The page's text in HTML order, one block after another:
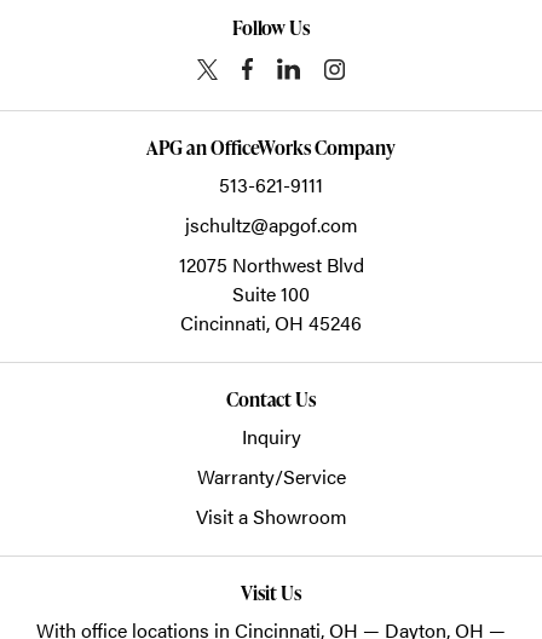
Follow Us
APG an OfficeWorks Company
513-621-9111
jschultz@apgof.com
12075 Northwest Blvd
Suite 100
Cincinnati,OH 45246
Contact Us
Inquiry
Warranty/Service
Visit a Showroom
Visit Us
With office locations in Cincinnati, OH — Dayton, OH —